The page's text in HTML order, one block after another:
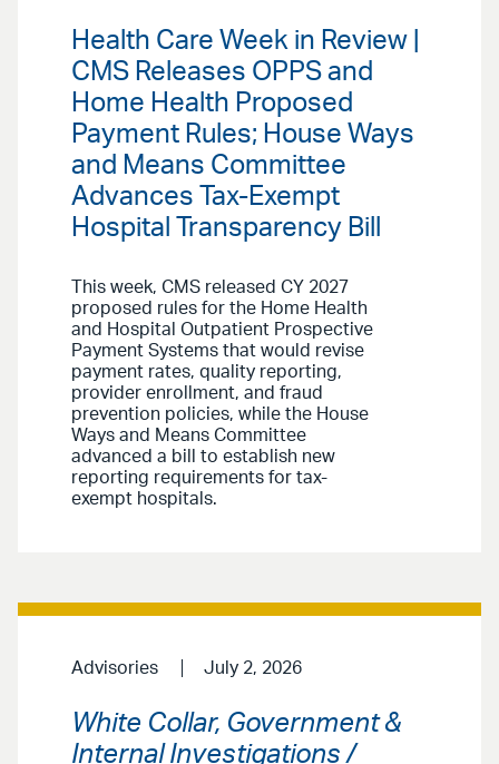
Health Care Week in Review |
CMS Releases OPPS and
Home Health Proposed
Payment Rules; House Ways
and Means Committee
Advances Tax-Exempt
Hospital Transparency Bill
This week, CMS released CY 2027
proposed rules for the Home Health
and Hospital Outpatient Prospective
Payment Systems that would revise
payment rates, quality reporting,
provider enrollment, and fraud
prevention policies, while the House
Ways and Means Committee
advanced a bill to establish new
reporting requirements for tax-
exempt hospitals.
Advisories July 2, 2026
White Collar, Government &
Internal Investigations /